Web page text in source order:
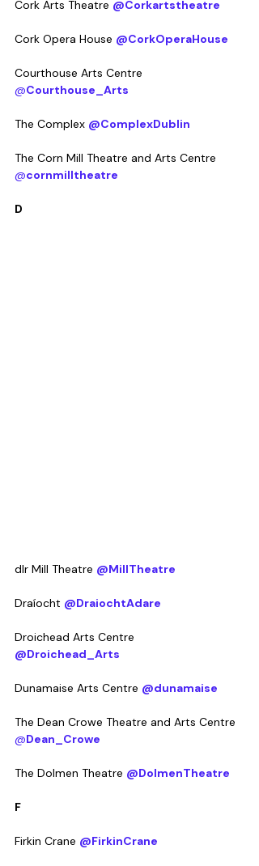
Cork Arts Theatre @Corkartstheatre
Cork Opera House @CorkOperaHouse
Courthouse Arts Centre
@Courthouse_Arts
The Complex @ComplexDublin
The Corn Mill Theatre and Arts Centre
@cornmilltheatre
D
dlr Mill Theatre @MillTheatre
Draíocht @DraiochtAdare
Droichead Arts Centre
@Droichead_Arts
Dunamaise Arts Centre @dunamaise
The Dean Crowe Theatre and Arts Centre
@Dean_Crowe
The Dolmen Theatre @DolmenTheatre
F
Firkin Crane @FirkinCrane